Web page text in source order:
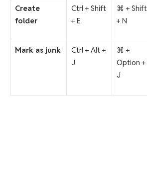
Create
folder
Ctrl + Shift
+ E
⌘ + Shift
+ N
Mark as junk
Ctrl + Alt +
J
⌘ +
Option +
J